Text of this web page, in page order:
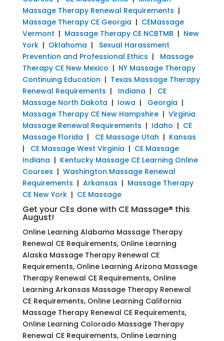
Massage Therapy Renewal Requirements |
Massage Therapy CE Georgia | CEMassage
Vermont | Massage Therapy CE NCBTMB | New
York| Oklahoma | Sexual Harassment
Prevention and Professional Ethics | Massage
Therapy CE New Mexico | NY Massage Therapy
Continuing Education | Texas Massage Therapy
Renewal Requirements | Indiana | CE
Massage North Dakota | Iowa | Georgia |
Massage Therapy CE New Hampshire| Virginia
Massage Renewal Requirements | Idaho | CE
Massage Florida | CE Massage Utah | Kansas
| CE Massage West Virginia | CE Massage
Indiana | Kentucky Massage CE Learning Online
Courses | Washington Massage Renewal
Requirements | Arkansas | Massage Therapy
CE New York| CE Massage
Get your CEs done with CE Massage® this
August!
Online Learning Alabama Massage Therapy
Renewal CE Requirements, Online Learning
Alaska Massage Therapy Renewal CE
Requirements, Online Learning Arizona Massage
Therapy Renewal CE Requirements, Online
Learning Arkansas Massage Therapy Renewal
CE Requirements, Online Learning California
Massage Therapy Renewal CE Requirements,
Online Learning Colorado Massage Therapy
Renewal CE Requirements, Online Learning